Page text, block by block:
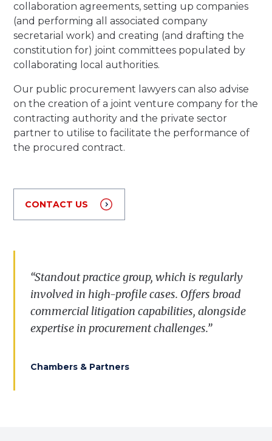
collaboration agreements, setting up companies
(and performing all associated company
secretarial work) and creating (and drafting the
constitution for) joint committees populated by
collaborating local authorities.
Our public procurement lawyers can also advise
on the creation of a joint venture company for the
contracting authority and the private sector
partner to utilise to facilitate the performance of
the procured contract.
CONTACT US
“Standout practice group, which is regularly
involved in high-profile cases. Offers broad
commercial litigation capabilities, alongside
expertise in procurement challenges.”
Chambers & Partners